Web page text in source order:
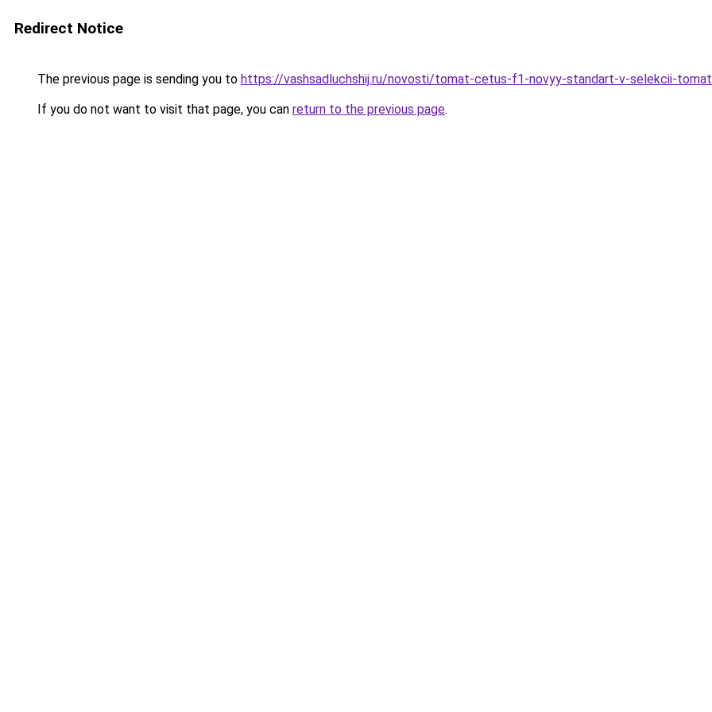
Redirect Notice
The previous page is sending you to https://vashsadluchshij.ru/novosti/tomat-cetus-f1-novyy-standart-v-selekcii-
If you do not want to visit that page, you can return to the previous page.